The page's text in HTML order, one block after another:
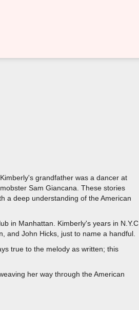
grandfather was a dancer at
Sam Giancana. These stories
a deep understanding of the American
in Manhattan. Kimberly's years in N.Y.C
and John Hicks, just to name a handful.
true to the melody as written; this
her way through the American